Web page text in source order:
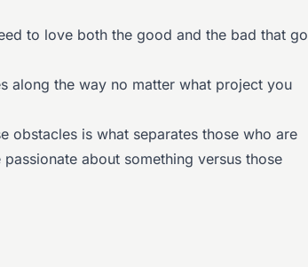
to love both the good and the bad that go
along the way no matter what project you
obstacles is what separates those who are
about something versus those